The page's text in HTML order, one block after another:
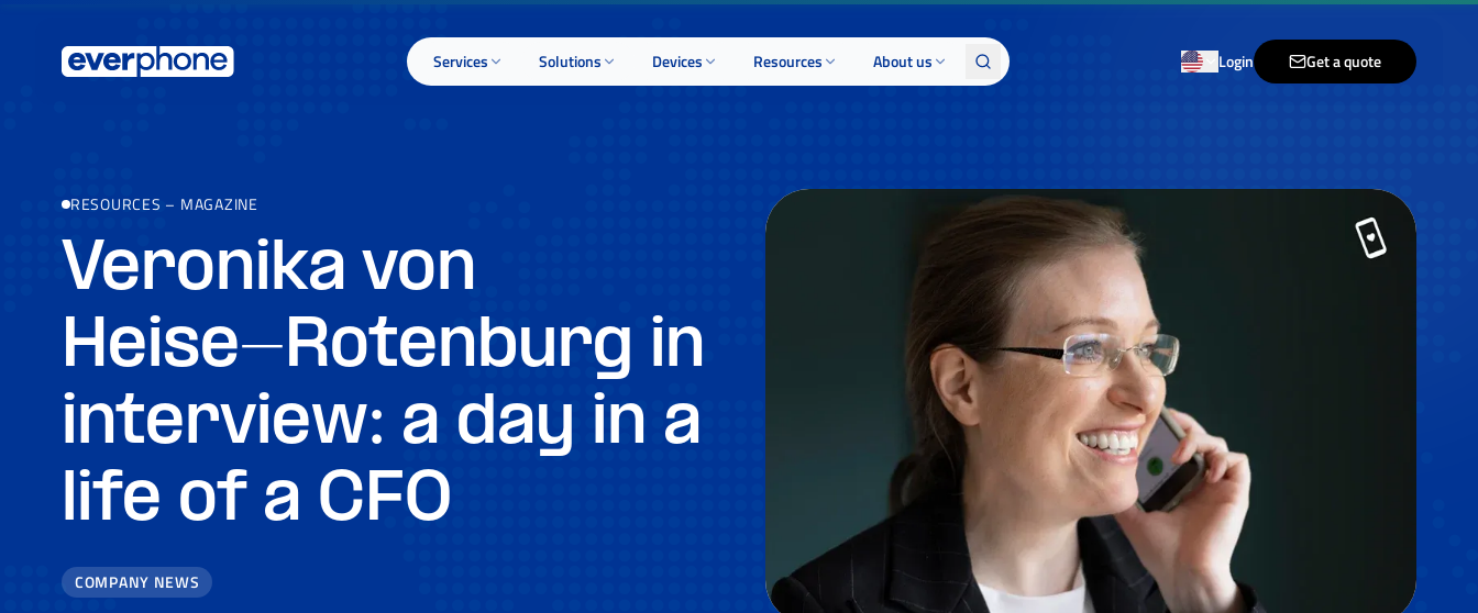
Services Solutions Devices Resources About us Login Get a quote
RESOURCES – MAGAZINE
Veronika von
Heise-Rotenburg in
interview: a day in a
life of a CFO
COMPANY NEWS